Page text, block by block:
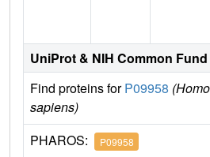
UniProt & NIH Common
Find proteins forP09958 (Homo
sapiens)
PHAROS: P09958